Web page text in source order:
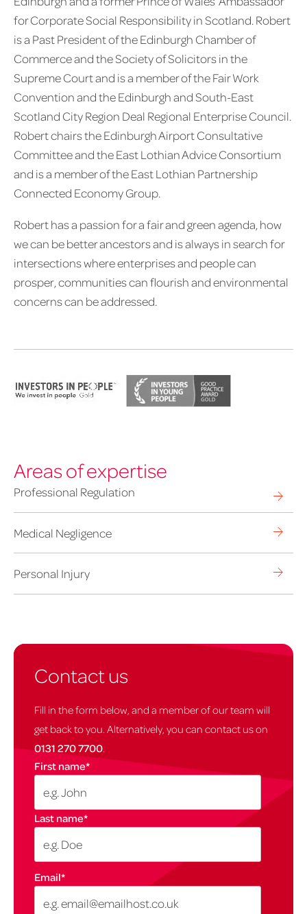
for Corporate Social Responsibility in Scotland. Robert
is a Past President of the Edinburgh Chamber of
Commerce and the Society of Solicitors in the
Supreme Court and is a member of the Fair Work
Convention and the Edinburgh and South-East
Scotland City Region Deal Regional Enterprise Council.
Robert chairs the Edinburgh Airport Consultative
Committee and the East Lothian Advice Consortium
and is a member of the East Lothian Partnership
Connected Economy Group.
Robert has a passion for a fair and green agenda, how
we can be better ancestors and is always in search for
intersections where enterprises and people can
prosper, communities can flourish and environmental
concerns can be addressed.
Areas of expertise
Professional Regulation
Medical Negligence
Personal Injury
Contact us
Fill in the form below, and a member of our team will
get back to you. Alternatively, you can contact us on
0131 270 7700
First name*
Last name*
Email*